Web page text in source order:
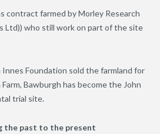
contract farmed by Morley Research
Ltd)) who still work on part of the site
Foundation sold the farmland for
Bawburgh has become the John
trial site.
the past to the present